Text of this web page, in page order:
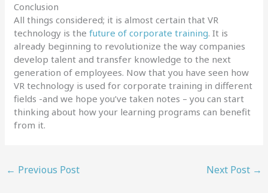
Conclusion
All things considered; it is almost certain that VR
technology is thefuture of corporate training. It is
already beginning to revolutionize the way companies
develop talent and transfer knowledge to the next
generation of employees. Now that you have seen how
VR technology is used for corporate training in different
fields -and we hope you’ve taken notes – you can start
thinking about how your learning programs can benefit
from it.
← Previous Post Next Post →